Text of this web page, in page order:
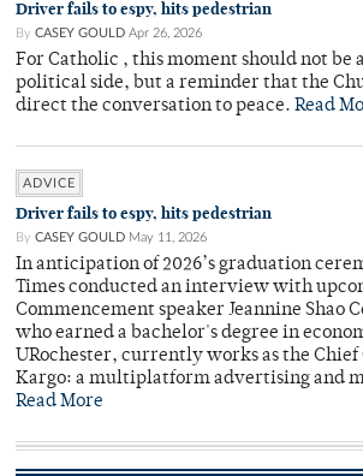
Driver fails to espy, hits pedestrian
By CASEY GOULD Apr 26, 2026
For Catholic , this moment should not be
political side, but a reminder that the
direct the conversation to peace. Read
ADVICE
Driver fails to espy, hits pedestrian
By CASEY GOULD May 11, 2026
In anticipation of 2026’s graduation
Times conducted an interview with
Commencement speaker Jeannine Shao
who earned a bachelor's degree in
URochester, currently works as the
Kargo: a multiplatform advertising and
Read More